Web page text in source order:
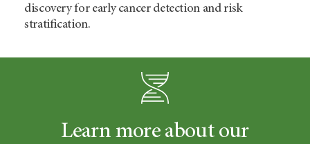
discovery for early cancer detection and risk
stratification.
Learn more about our